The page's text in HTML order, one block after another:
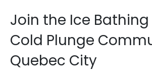
Join the Ice
Cold Plunge
Quebec City